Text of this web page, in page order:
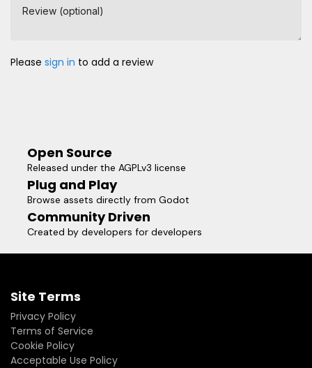
Review (optional)
Please sign in to add a review
Open Source
Released under the AGPLv3 license
Plug and Play
Browse assets directly from Godot
Community Driven
Created by developers for developers
Site Terms
Privacy Policy
Terms of Service
Cookie Policy
Acceptable Use Policy